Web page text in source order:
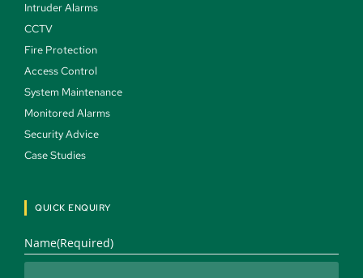
Intruder Alarms
CCTV
Fire Protection
Access Control
System Maintenance
Monitored Alarms
Security Advice
Case Studies
QUICK ENQUIRY
Name(Required)